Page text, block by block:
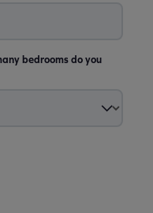
bedrooms do you